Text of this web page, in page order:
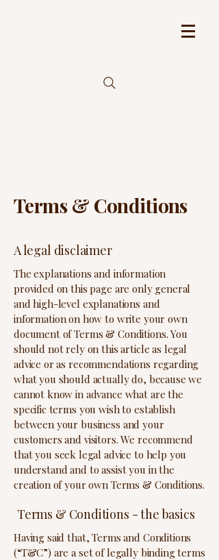
Terms & Conditions
A legal disclaimer
The explanations and information
provided on this page are only general
and high-level explanations and
information on how to write your own
document of Terms & Conditions. You
should not rely on this article as legal
advice or as recommendations regarding
what you should actually do, because we
cannot know in advance what are the
specific terms you wish to establish
between your business and your
customers and visitors. We recommend
that you seek legal advice to help you
understand and to assist you in the
creation of your own Terms & Conditions.
Terms & Conditions - the basics
Having said that, Terms and Conditions
(“T&C”) are a set of legally binding terms